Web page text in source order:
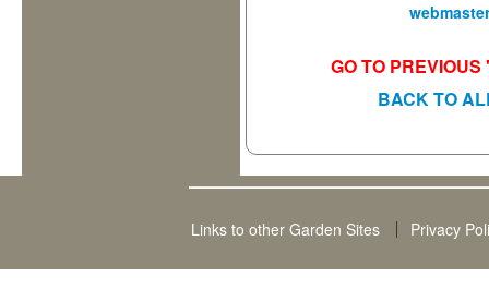
GO TO
BACK TO
Links to other Garden Sites Privacy